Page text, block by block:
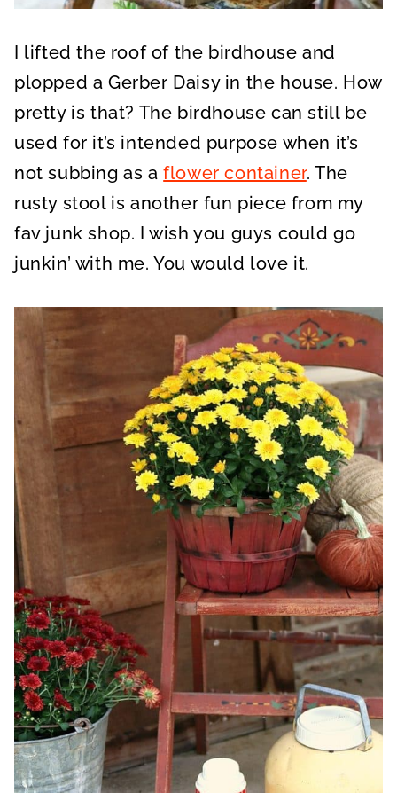
I lifted the roof of the birdhouse and
plopped a Gerber Daisy in the house. How
pretty is that? The birdhouse can still be
used for it’s intended purpose when it’s
not subbing as aflower container. The
rusty stool is another fun piece from my
fav junk shop. I wish you guys could go
junkin’ with me. You would love it.